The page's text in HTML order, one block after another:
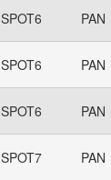
SPOT6 PAN
SPOT6 PAN
SPOT6 PAN
SPOT7 PAN